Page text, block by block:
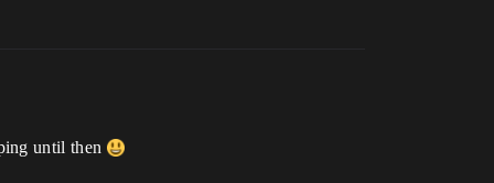
until then